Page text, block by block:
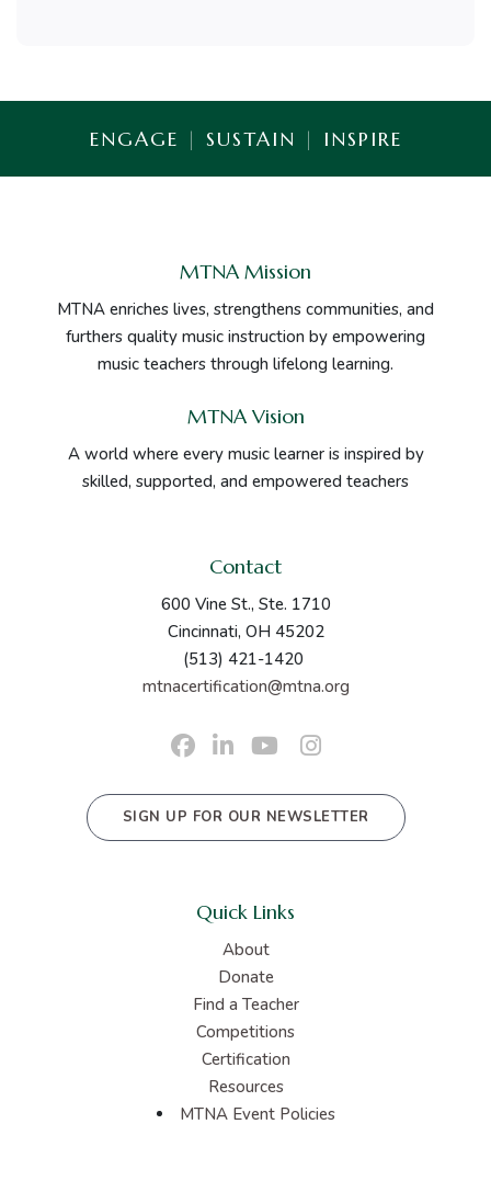
ENGAGE | SUSTAIN | INSPIRE
MTNA Mission
MTNA enriches lives, strengthens communities, and
furthers quality music instruction by empowering
music teachers through lifelong learning.
MTNA Vision
A world where every music learner is inspired by
skilled, supported, and empowered teachers
Contact
600 Vine St., Ste. 1710
Cincinnati, OH 45202
(513) 421-1420
mtnacertification@mtna.org
SIGN UP FOR OUR NEWSLETTER
Quick Links
About
Donate
Find a Teacher
Competitions
Certification
Resources
MTNA Event Policies